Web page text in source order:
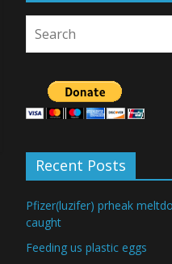
Recent Posts
Pfizer(luzifer) prheak
caught
Feeding us plastic eggs